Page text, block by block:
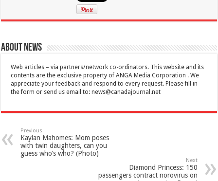
About News
Web articles – via partners/network co-ordinators. This website and its
contents are the exclusive property of ANGA Media Corporation . We
appreciate your feedback and respond to every request. Please fill in
the form or send us email to:news@canadajournal.net
Previous
Kaylan Mahomes: Mom poses
with twin daughters, can you
guess who’s who? (Photo)
Next
Diamond Princess: 150
passengers contract norovirus on